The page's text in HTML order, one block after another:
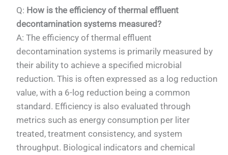
Q: How is the efficiency of thermal effluent
decontamination systems measured?
A: The efficiency of thermal effluent
decontamination systems is primarily measured by
their ability to achieve a specified microbial
reduction. This is often expressed as a log reduction
value, with a 6-log reduction being a common
standard. Efficiency is also evaluated through
metrics such as energy consumption per liter
treated, treatment consistency, and system
throughput. Biological indicators and chemical